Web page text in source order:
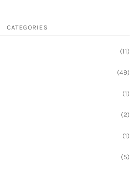
CATEGORIES
(11)
(49)
(1)
(2)
(1)
(5)